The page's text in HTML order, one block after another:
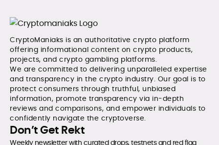
CryptoManiaks is an authoritative crypto platform
offering informational content on crypto products,
projects, and crypto gambling platforms.
We are committed to delivering unparalleled expertise
and transparency in the crypto industry. Our goal is to
protect consumers through truthful, unbiased
information, promote transparency via in-depth
reviews and comparisons, and empower individuals to
confidently navigate the cryptoverse.
Don’t Get Rekt
Weekly newsletter with curated drops, testnets and red flag